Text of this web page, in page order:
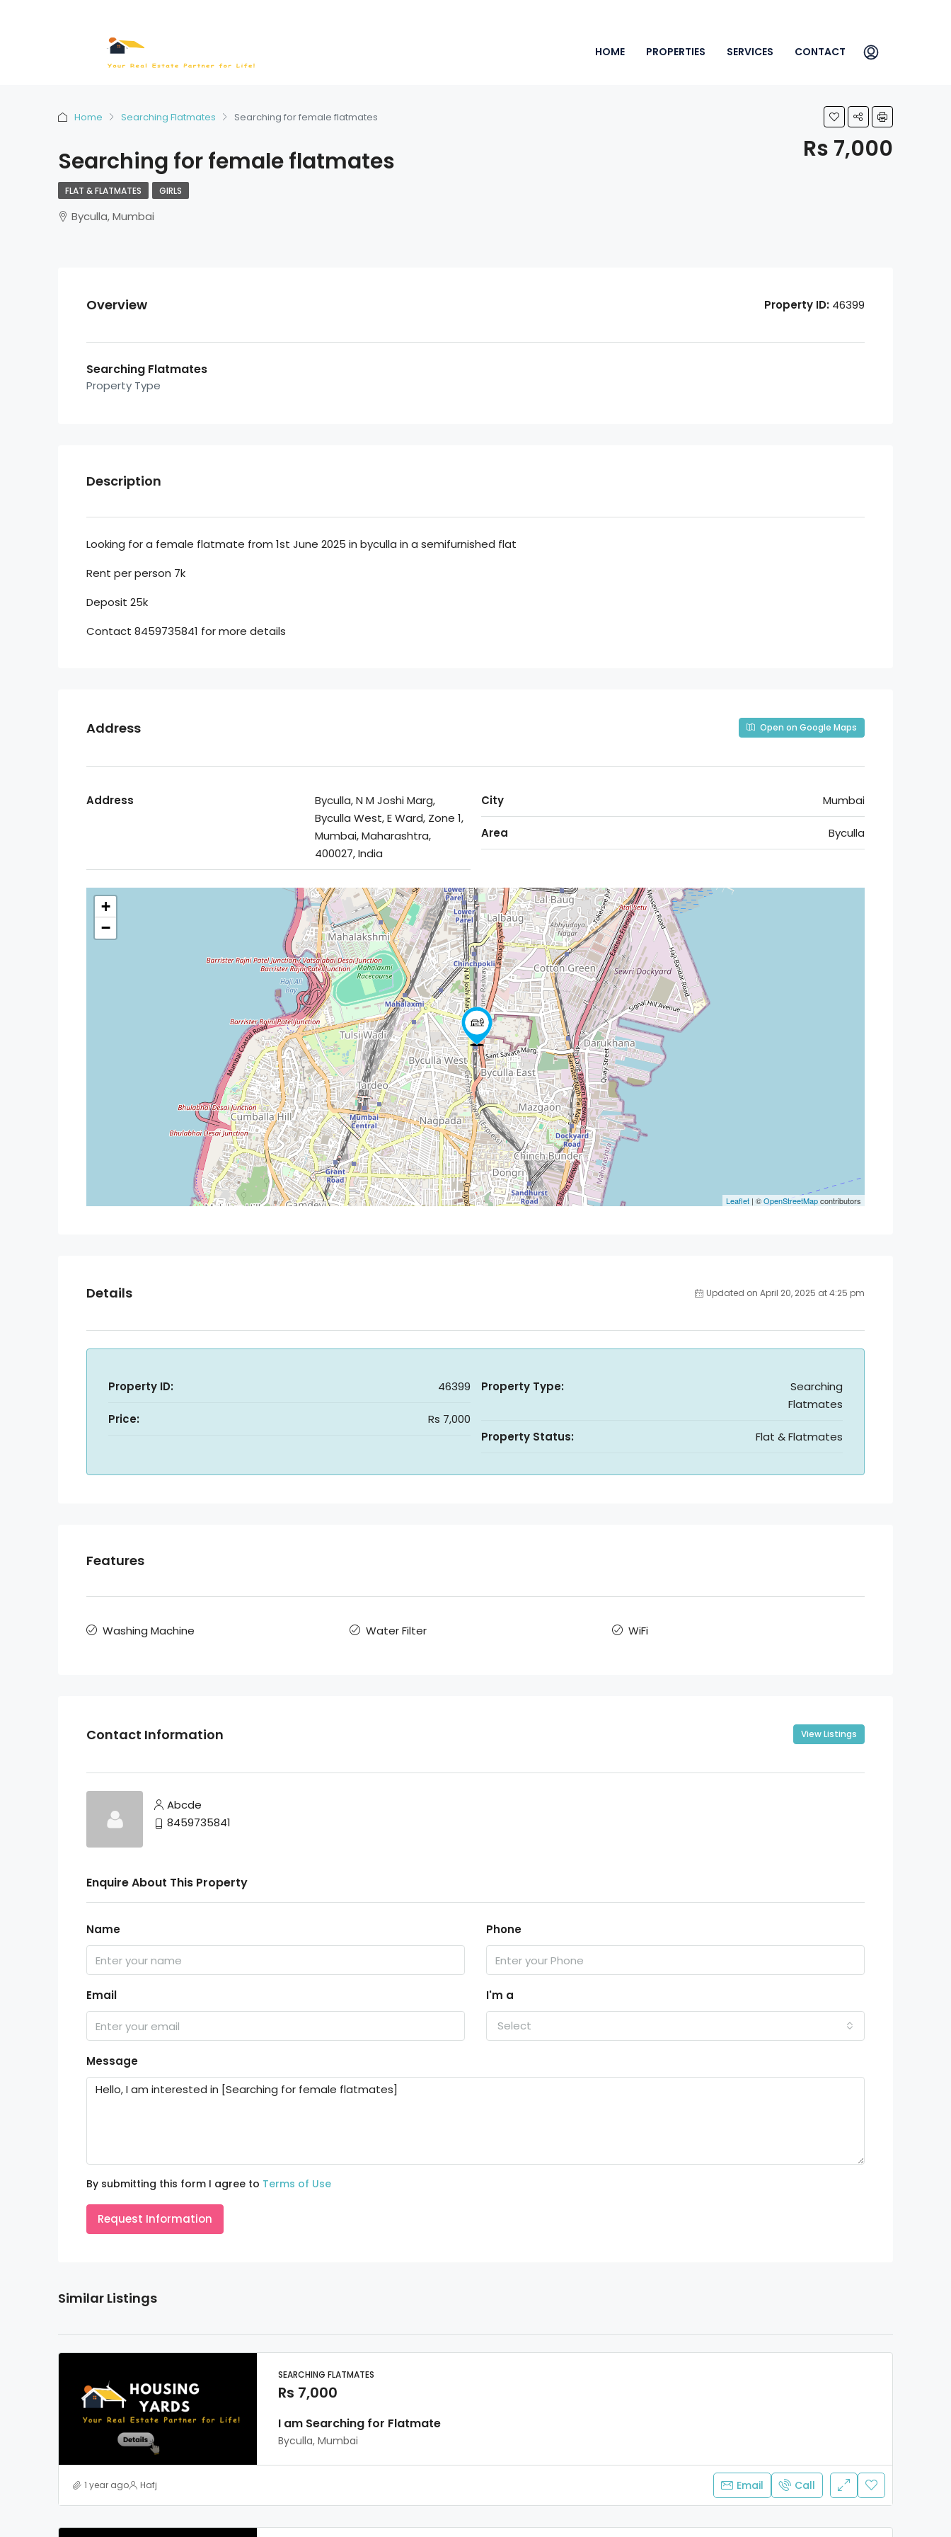
HOME PROPERTIES SERVICES CONTACT
Home Searching Flatmates Searching for female flatmates
Searching for female flatmates Rs 7,000
FLAT & FLATMATES GIRLS
Byculla, Mumbai
Overview Property ID: 46399
Searching Flatmates
Property Type
Description
Looking for a female flatmate from 1st June 2025 in byculla in a semifurnished flat
Rent per person 7k
Deposit 25k
Contact 8459735841 for more details
Address Open on Google Maps
Address
Byculla, N M Joshi Marg,
Byculla West, E Ward, Zone 1,
Mumbai, Maharashtra,
400027, India
City Mumbai
Area Byculla
+
−
Leaflet | ©OpenStreetMapcontributors
Details Updated on April 20, 2025 at 4:25 pm
Property ID: 46399
Price: Rs 7,000
Property Type:
Searching
Flatmates
Property Status: Flat & Flatmates
Features
Washing Machine Water Filter WiFi
Contact Information View Listings
Abcde
8459735841
Enquire About This Property
Name Phone
Email I'm a
Select
Message
By submitting this form I agree to Terms of Use
Request Information
Similar Listings
SEARCHING FLATMATES
Rs 7,000
I am Searching for Flatmate
Byculla, Mumbai
1 year ago Hafj Email Call